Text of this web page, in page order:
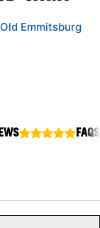
Emmitsburg
FAQS